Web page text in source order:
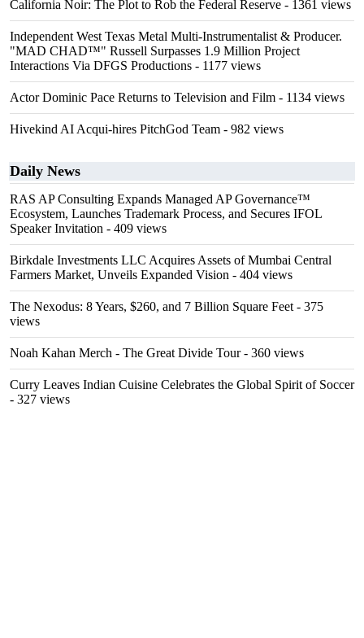
California Noir: The Plot to Rob the Federal Reserve - 1361 views
Independent West Texas Metal Multi-Instrumentalist & Producer.
"MAD CHAD™" Russell Surpasses 1.9 Million Project
Interactions Via DFGS Productions - 1177 views
Actor Dominic Pace Returns to Television and Film - 1134 views
Hivekind AI Acqui-hires PitchGod Team - 982 views
Daily News
RAS AP Consulting Expands Managed AP Governance™
Ecosystem, Launches Trademark Process, and Secures IFOL
Speaker Invitation - 409 views
Birkdale Investments LLC Acquires Assets of Mumbai Central
Farmers Market, Unveils Expanded Vision - 404 views
The Nexodus: 8 Years, $260, and 7 Billion Square Feet - 375
views
Noah Kahan Merch - The Great Divide Tour- 360 views
Curry Leaves Indian Cuisine Celebrates the Global Spirit of Soccer
- 327 views